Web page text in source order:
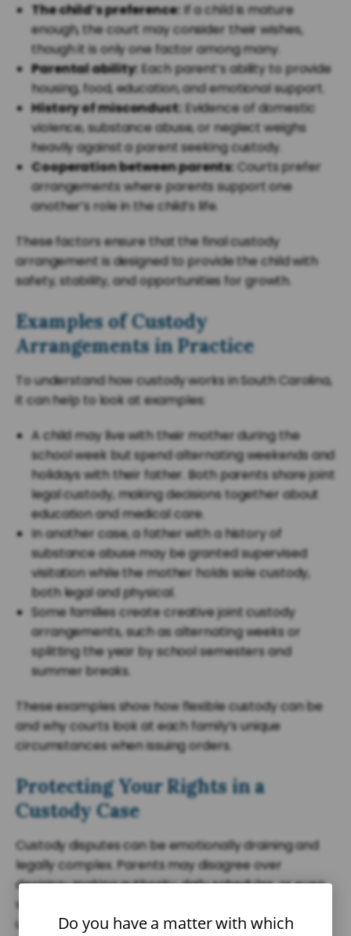
The child’s preference: If a child is mature
enough, the court may consider their wishes,
though it is only one factor among many.
Parental ability:Each parent’s ability to provide
housing, food, education, and emotional support.
History of misconduct: Evidence of domestic
violence, substance abuse, or neglect weighs
heavily against a parent seeking custody.
Cooperation between parents:Courts prefer
arrangements where parents support one
another’s role in the child’s life.
These factors ensure that the final custody
arrangement is designed to provide the child with
safety, stability, and opportunities for growth.
Examples of Custody
Arrangements in Practice
To understand how custody works in South Carolina,
it can help to look at examples:
A child may live with their mother during the
school week but spend alternating weekends and
holidays with their father. Both parents share joint
legal custody, making decisions together about
education and medical care.
In another case, a father with a history of
substance abuse may be granted supervised
visitation while the mother holds sole custody,
both legal and physical.
Some families create creative joint custody
arrangements, such as alternating weeks or
splitting the year by school semesters and
summer breaks.
These examples show how flexible custody can be
and why courts look at each family’s unique
circumstances when issuing orders.
Protecting Your Rights in a
Custody Case
Custody disputes can be emotionally draining and
legally complex. Parents may disagree over
decision-making authority, daily schedules, or even
whether visitation should be supervised. Having an
understanding of South Carolina’s custody laws and
Do you have a matter with which